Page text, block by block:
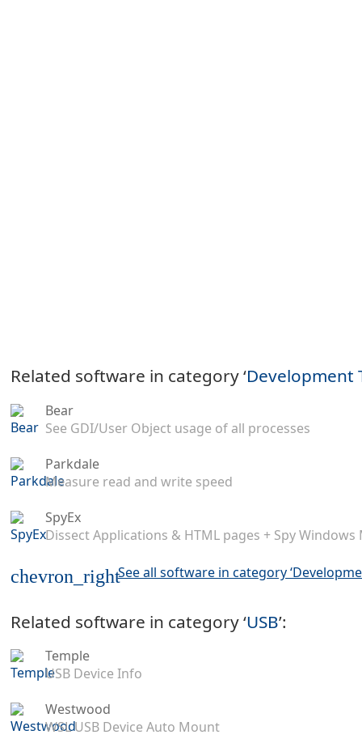
Related software in category ‘Development
Bear
See GDI/User Object usage of all processes
Parkdale
Measure read and write speed
SpyEx
Dissect Applications & HTML pages + Spy Windows
chevron_rightSee all software in category
Related software in category ‘USB’:
Temple
USB Device Info
Westwood
WSL USB Device Auto Mount